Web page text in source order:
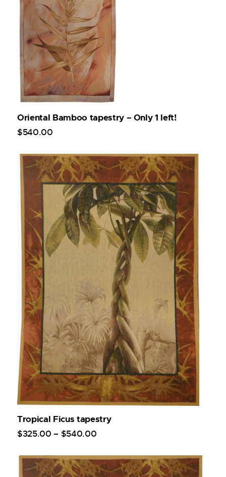
Oriental Bamboo tapestry – Only 1 left!
$540.00
Tropical Ficus tapestry
$325.00 – $540.00